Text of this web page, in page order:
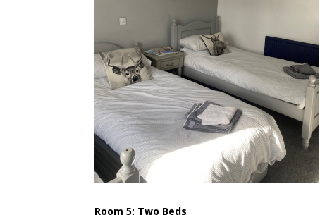
Room 5: Two Beds